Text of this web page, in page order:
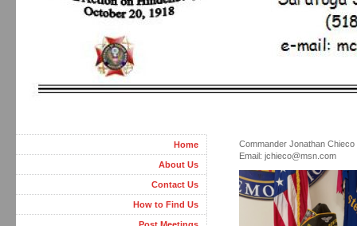
Commander Jonathan Chieco
Email: jchieco@msn.com
Home
About Us
Contact Us
How to Find Us